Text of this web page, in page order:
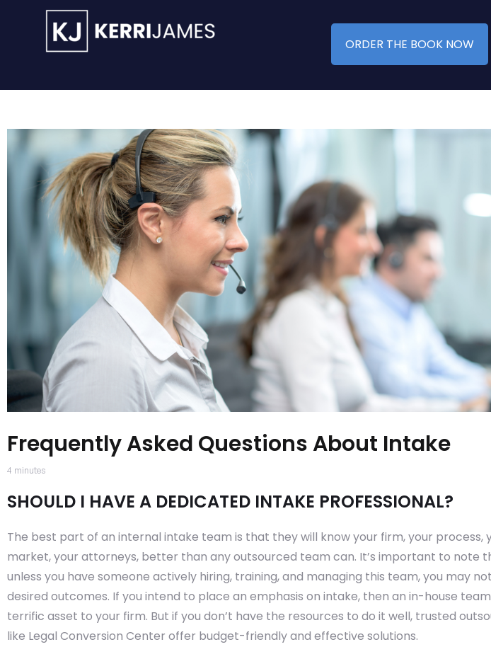
ORDER THE BOOK NOW
Frequently Asked Questions About Intake
4 minutes
SHOULD I HAVE A DEDICATED INTAKE PROFESSIONAL?
The best part of an internal intake team is that they will know your firm, your process,
market, your attorneys, better than any outsourced team can. It’s important to note
unless you have someone actively hiring, training, and managing this team, you may
desired outcomes. If you intend to place an emphasis on intake, then an in-house
terrific asset to your firm. But if you don’t have the resources to do it well, trusted
like Legal Conversion Center offer budget-friendly and effective solutions.